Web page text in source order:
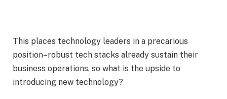
This places technology leaders in a precarious
position–robust tech stacks already sustain their
business operations, so what is the upside to
introducing new technology?